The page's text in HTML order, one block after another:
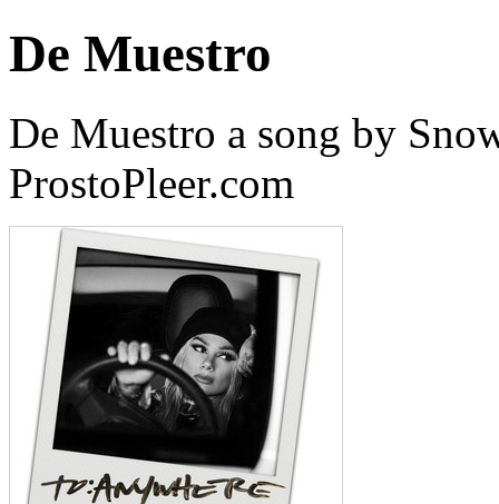
De Muestro
De Muestro a song by
ProstoPleer.com